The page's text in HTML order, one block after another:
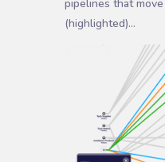
pipelines that
(highlighted)…